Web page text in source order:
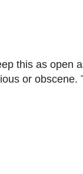
this as open
or